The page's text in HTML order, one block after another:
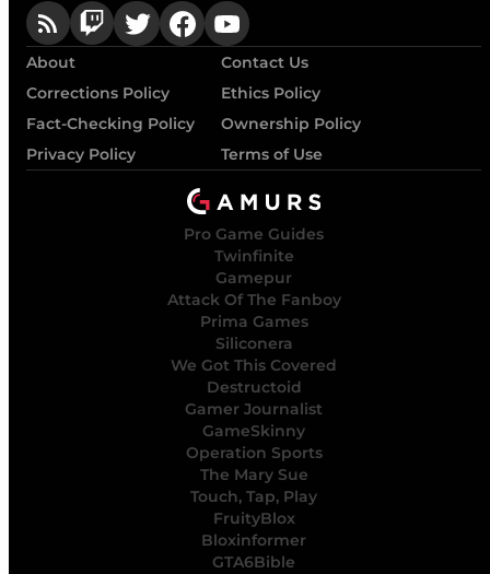
About
Contact Us
Corrections Policy
Ethics Policy
Fact-Checking Policy
Ownership Policy
Privacy Policy
Terms of Use
Pro Game Guides
Twinfinite
Gamepur
Attack Of The Fanboy
Prima Games
Siliconera
We Got This Covered
Destructoid
Gamer Journalist
GameSkinny
Operation Sports
The Mary Sue
Touch, Tap, Play
FruityBlox
Bloxinformer
GTA6Bible